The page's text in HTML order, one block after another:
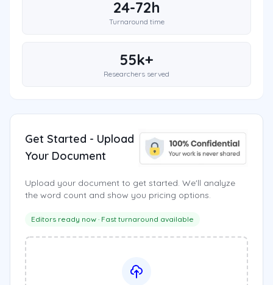
24-72h
Turnaround time
55k+
Researchers served
Get Started - Upload
Your Document
Upload your document to get started. We'll analyze
the word count and show you pricing options.
Editors ready now · Fast turnaround available